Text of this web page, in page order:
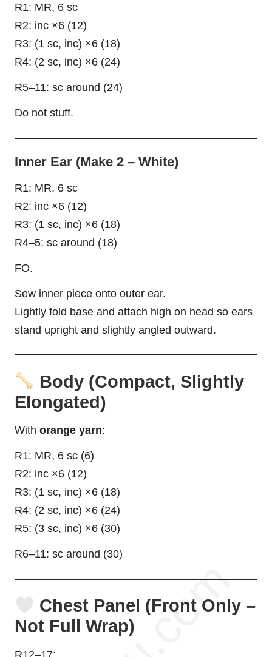
R1: MR, 6 sc
R2: inc ×6 (12)
R3: (1 sc, inc) ×6 (18)
R4: (2 sc, inc) ×6 (24)
R5–11: sc around (24)
Do not stuff.
Inner Ear (Make 2 – White)
R1: MR, 6 sc
R2: inc ×6 (12)
R3: (1 sc, inc) ×6 (18)
R4–5: sc around (18)
FO.
Sew inner piece onto outer ear.
Lightly fold base and attach high on head so ears
stand upright and slightly angled outward.
Body (Compact, Slightly
Elongated)
With orange yarn:
R1: MR, 6 sc (6)
R2: inc ×6 (12)
R3: (1 sc, inc) ×6 (18)
R4: (2 sc, inc) ×6 (24)
R5: (3 sc, inc) ×6 (30)
R6–11: sc around (30)
Chest Panel (Front Only –
Not Full Wrap)
R12–17: